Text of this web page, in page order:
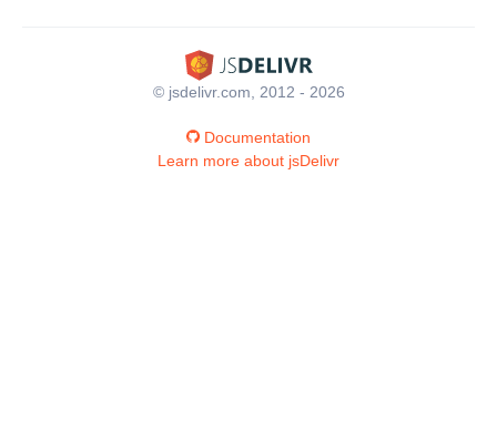
© jsdelivr.com, 2012 - 2026
Documentation
Learn more about jsDelivr